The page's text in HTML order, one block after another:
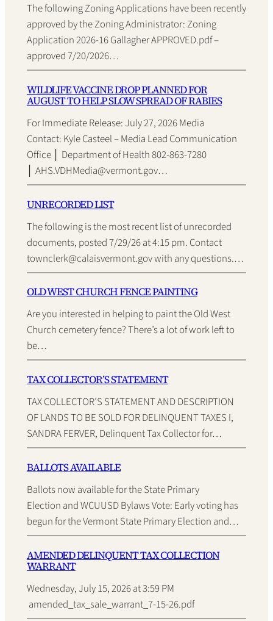
The following Zoning Applications have been recently
approved by the Zoning Administrator: Zoning
Application 2026-16 Gallagher APPROVED.pdf –
approved 7/20/2026…
WILDLIFE VACCINE DROP PLANNED FOR
AUGUST TO HELP SLOW SPREAD OF RABIES
For Immediate Release: July 27, 2026 Media
Contact: Kyle Casteel – Media Lead Communication
Office │ Department of Health 802-863-7280
│ AHS.VDHMedia@vermont.gov…
UNRECORDED LIST
The following is the most recent list of unrecorded
documents, posted 7/29/26 at 4:15 pm. Contact
townclerk@calaisvermont.gov with any questions.…
OLD WEST CHURCH FENCE PAINTING
Are you interested in helping to paint the Old West
Church cemetery fence? There’s a lot of work left to
be…
TAX COLLECTOR’S STATEMENT
TAX COLLECTOR’S STATEMENT AND DESCRIPTION
OF LANDS TO BE SOLD FOR DELINQUENT TAXES I,
SANDRA FERVER, Delinquent Tax Collector for…
BALLOTS AVAILABLE
Ballots now available for the State Primary
Election and WCUUSD Bylaws Vote: Early voting has
begun for the Vermont State Primary Election and…
AMENDED DELINQUENT TAX COLLECTION
WARRANT
Wednesday, July 15, 2026 at 3:59 PM
amended_tax_sale_warrant_7-15-26.pdf